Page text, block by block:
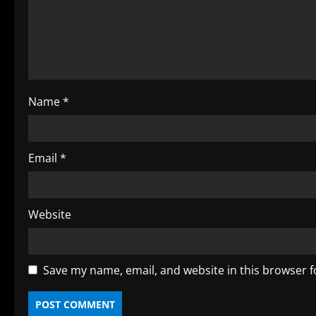
i
n
g
Name*
Email *
Website
Save my name, email, and website in this browser